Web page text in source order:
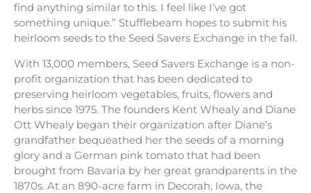
find anything similar to this. I feel like I’ve got
something unique.” Stufflebeam hopes to submit his
heirloom seeds to the Seed Savers Exchange in the fall.
With 13,000 members, Seed Savers Exchange is a non-
profit organization that has been dedicated to
preserving heirloom vegetables, fruits, flowers and
herbs since 1975. The founders Kent Whealy and Diane
Ott Whealy began their organization after Diane’s
grandfather bequeathed her the seeds of a morning
glory and a German pink tomato that had been
brought from Bavaria by her great grandparents in the
1870s. At an 890-acre farm in Decorah, Iowa, the